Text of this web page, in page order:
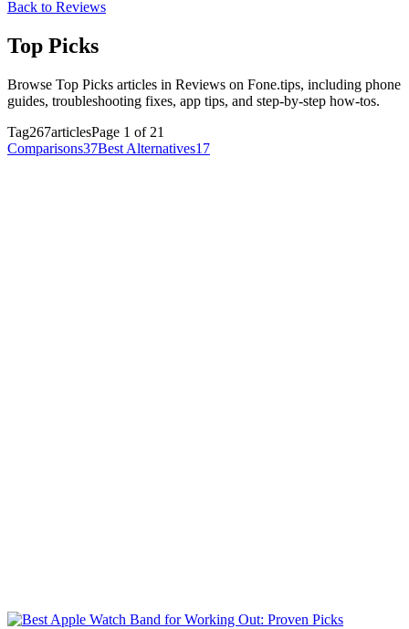
Back to Reviews
Top Picks
Browse Top Picks articles in Reviews on Fone.tips, including phone
guides, troubleshooting fixes, app tips, and step-by-step how-tos.
Tag267articlesPage 1 of 21
Comparisons37Best Alternatives17